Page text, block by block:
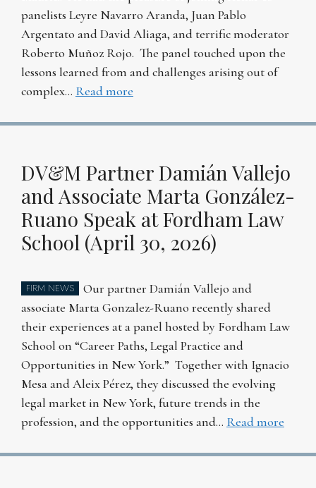
panelists Leyre Navarro Aranda, Juan Pablo
Argentato and David Aliaga, and terrific moderator
Roberto Muñoz Rojo. The panel touched upon the
lessons learned from and challenges arising out of
complex… Read more
DV&M Partner Damián Vallejo
and Associate Marta González-
Ruano Speak at Fordham Law
School (April 30, 2026)
FIRM NEWS
Our partner Damián Vallejo and
associate Marta Gonzalez-Ruano recently shared
their experiences at a panel hosted by Fordham Law
School on “Career Paths, Legal Practice and
Opportunities in New York.” Together with Ignacio
Mesa and Aleix Pérez, they discussed the evolving
legal market in New York, future trends in the
profession, and the opportunities and… Read more